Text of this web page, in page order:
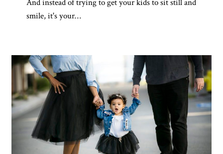
And instead of trying to get your kids to sit still and
smile, it's your…